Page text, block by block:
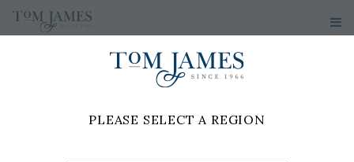
PLEASE SELECT A REGION